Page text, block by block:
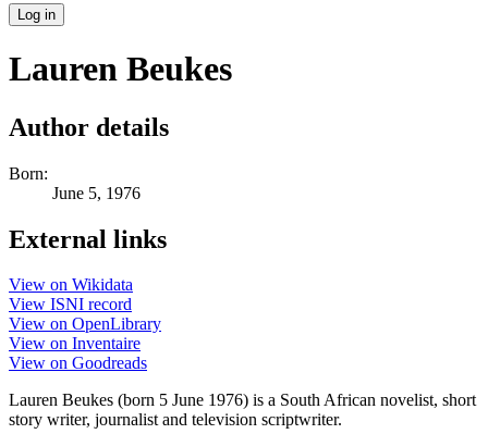
Log in
Lauren Beukes
Author details
Born:
June 5, 1976
External links
View on Wikidata
View ISNI record
View on OpenLibrary
View on Inventaire
View on Goodreads
Lauren Beukes (born 5 June 1976) is a South African novelist, short
story writer, journalist and television scriptwriter.